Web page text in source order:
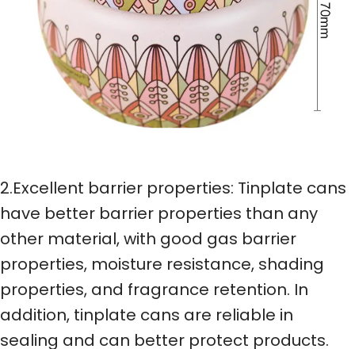
2.Excellent barrier properties: Tinplate cans
have better barrier properties than any
other material, with good gas barrier
properties, moisture resistance, shading
properties, and fragrance retention. In
addition, tinplate cans are reliable in
sealing and can better protect products.